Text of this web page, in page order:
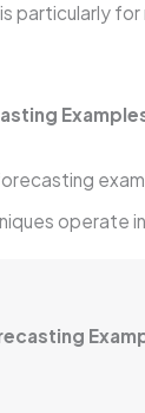
particularly
operate